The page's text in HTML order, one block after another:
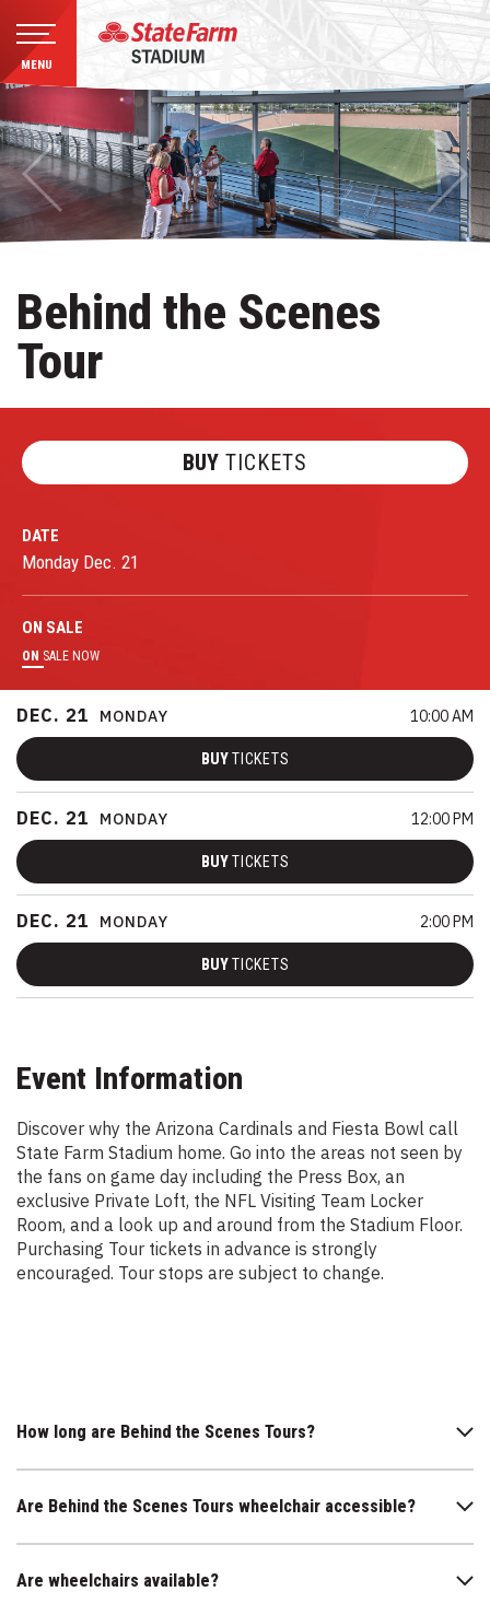
Skip
to
content
Accessibility
Buy
Tickets
Search
MENU
Behind the Scenes
Tour
BUY TICKETS
DATE
Monday Dec. 21
ON SALE
ON SALE NOW
DEC. 21 MONDAY 10:00 AM
BUYTICKETS
DEC. 21 MONDAY 12:00 PM
BUYTICKETS
DEC. 21 MONDAY 2:00 PM
BUYTICKETS
Event Information
Discover why the Arizona Cardinals and Fiesta Bowl call
State Farm Stadium home. Go into the areas not seen by
the fans on game day including the Press Box, an
exclusive Private Loft, the NFL Visiting Team Locker
Room, and a look up and around from the Stadium Floor.
Purchasing Tour tickets in advance is strongly
encouraged. Tour stops are subject to change.
How long are Behind the Scenes Tours?
Are Behind the Scenes Tours wheelchair accessible?
Are wheelchairs available?